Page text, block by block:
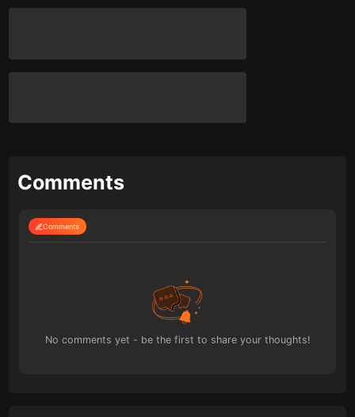
Comments
Comments
No comments yet - be the first to share your thoughts!